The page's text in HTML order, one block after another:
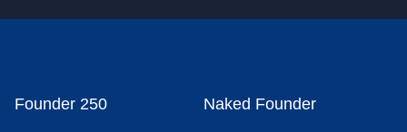
Founder 250 Naked Founder